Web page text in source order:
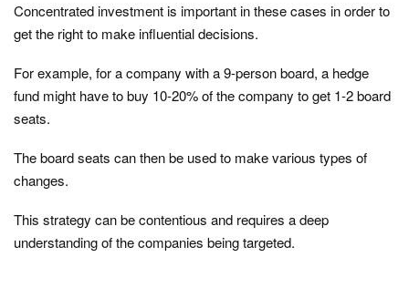
Concentrated investment is important in these cases in order to
get the right to make influential decisions.
For example, for a company with a 9-person board, a hedge
fund might have to buy 10-20% of the company to get 1-2 board
seats.
The board seats can then be used to make various types of
changes.
This strategy can be contentious and requires a deep
understanding of the companies being targeted.